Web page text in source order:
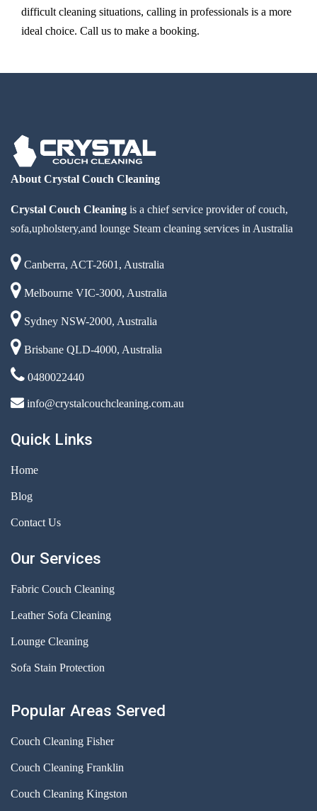
difficult cleaning situations, calling in professionals is a more
ideal choice. Call us to make a booking.
About Crystal Couch Cleaning
Crystal Couch Cleaning is a chief service provider of couch,
sofa,upholstery,and lounge Steam cleaning services in Australia
Canberra, ACT-2601, Australia
Melbourne VIC-3000, Australia
Sydney NSW-2000, Australia
Brisbane QLD-4000, Australia
0480022440
info@crystalcouchcleaning.com.au
Quick Links
Home
Blog
Contact Us
Our Services
Fabric Couch Cleaning
Leather Sofa Cleaning
Lounge Cleaning
Sofa Stain Protection
Popular Areas Served
Couch Cleaning Fisher
Couch Cleaning Franklin
Couch Cleaning Kingston